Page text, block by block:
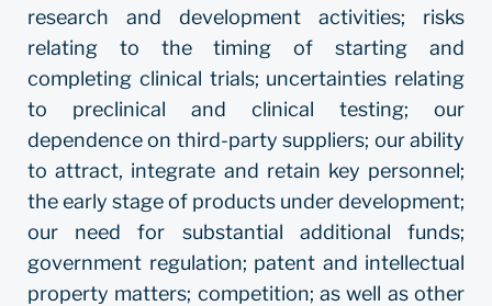
research and development activities; risks
relating to the timing of starting and
completing clinical trials; uncertainties relating
to preclinical and clinical testing; our
dependence on third-party suppliers; our ability
to attract, integrate and retain key personnel;
the early stage of products under development;
our need for substantial additional funds;
government regulation; patent and intellectual
property matters; competition; as well as other